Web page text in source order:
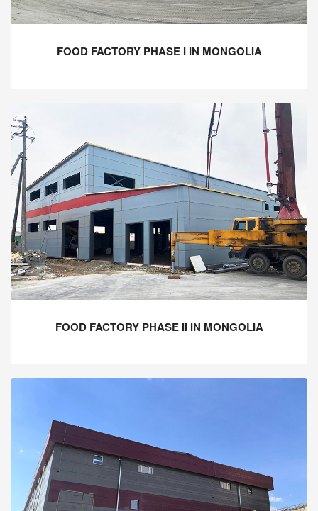
FOOD FACTORY PHASE I IN MONGOLIA
FOOD FACTORY PHASE II IN MONGOLIA